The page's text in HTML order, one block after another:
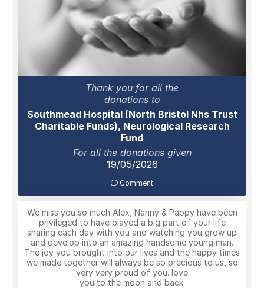
Thank you for all the
donations to
Southmead Hospital (North Bristol Nhs Trust
Charitable Funds), Neurological Research
Fund
For all the donations given
19/05/2026
Comment
We miss you so much Alex, Nanny & Pappy have been
privileged to have played a big part of your life
sharing each day with you and watching you grow up
and develop into an amazing handsome young man.
The joy you brought into our lives and the happy times
we made together will always be so precious to us, so
very very proud of you. love
you to the moon and back.